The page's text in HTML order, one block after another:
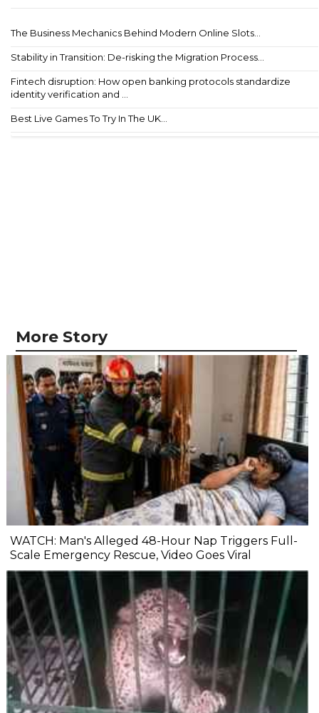
The Business Mechanics Behind Modern Online Slots...
Stability in Transition: De-risking the Migration Process...
Fintech disruption: How open banking protocols standardize
identity verification and ...
Best Live Games To Try In The UK...
More Story
WATCH: Man's Alleged 48-Hour Nap Triggers Full-
Scale Emergency Rescue, Video Goes Viral